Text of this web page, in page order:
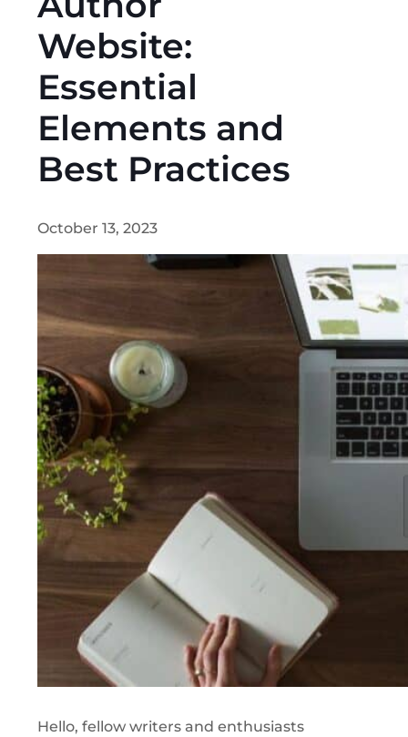
Website:
Essential
Elements and
Best Practices
October 13, 2023
Hello, fellow writers and enthusiasts